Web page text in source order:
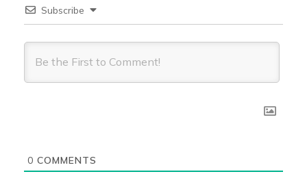
Subscribe
0 COMMENTS